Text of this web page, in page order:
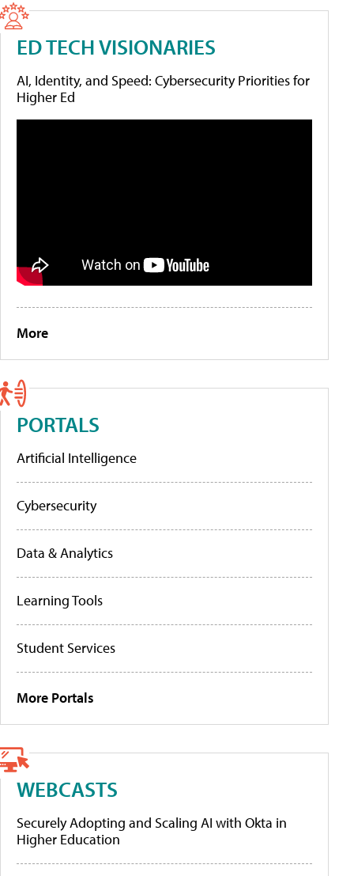
ED TECH VISIONARIES
AI, Identity, and Speed: Cybersecurity Priorities for
Higher Ed
More
PORTALS
Artificial Intelligence
Cybersecurity
Data & Analytics
Learning Tools
Student Services
More Portals
WEBCASTS
Securely Adopting and Scaling AI with Okta in
Higher Education